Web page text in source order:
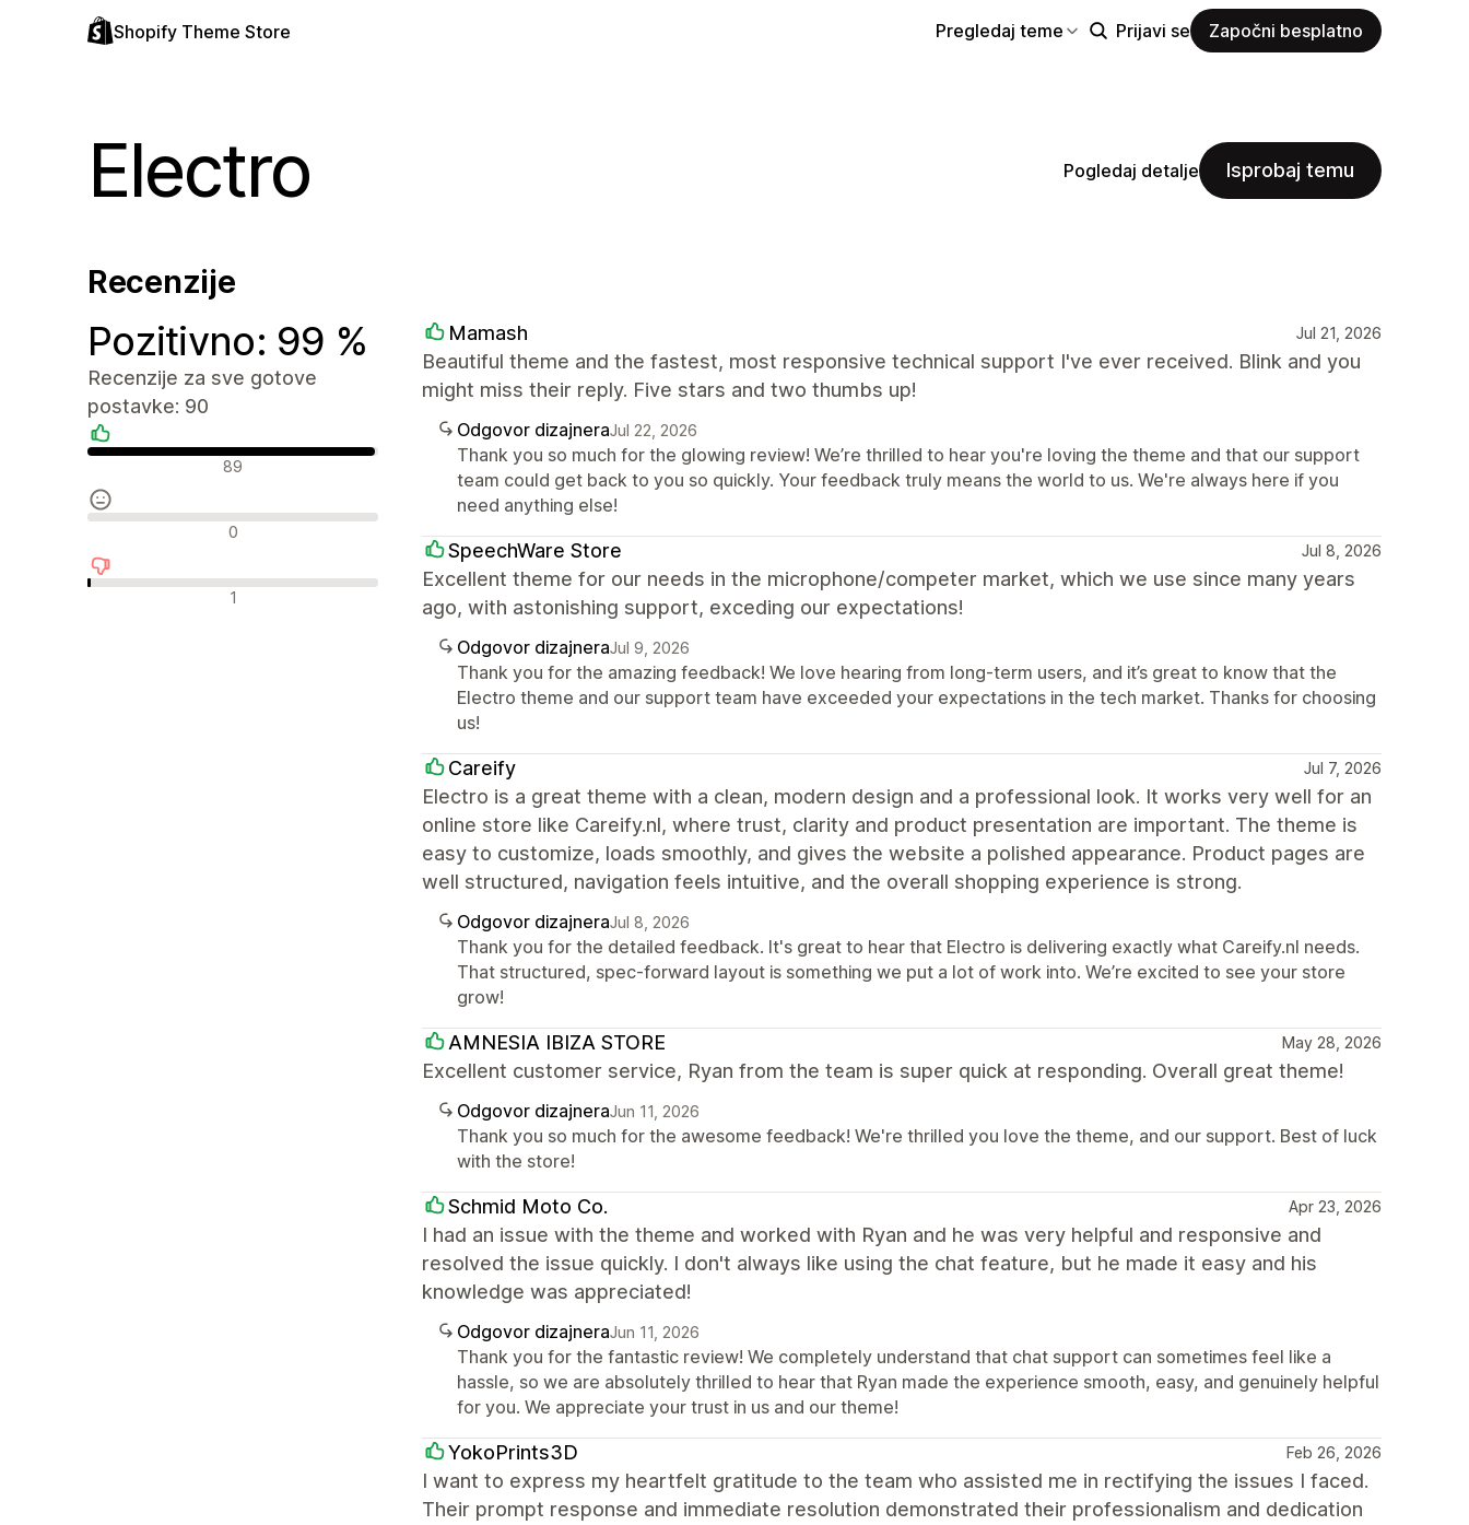
Shopify Theme Store Pregledaj teme Prijavi se Započni besplatno
Electro Pogledaj detalje Isprobaj temu
Recenzije
Pozitivno: 99 %
Recenzije za sve gotove
postavke: 90
Pozitivne recenzije
89
Neutralne recenzije
0
Negativne recenzije
1
Mamash Jul 21, 2026
Beautiful theme and the fastest, most responsive technical support I've ever received. Blink and you
might miss their reply. Five stars and two thumbs up!
Odgovor dizajneraJul 22, 2026
Thank you so much for the glowing review! We’re thrilled to hear you're loving the theme and that our support
team could get back to you so quickly. Your feedback truly means the world to us. We're always here if you
need anything else!
SpeechWare Store Jul 8, 2026
Excellent theme for our needs in the microphone/competer market, which we use since many years
ago, with astonishing support, exceding our expectations!
Odgovor dizajneraJul 9, 2026
Thank you for the amazing feedback! We love hearing from long-term users, and it’s great to know that the
Electro theme and our support team have exceeded your expectations in the tech market. Thanks for choosing
us!
Careify Jul 7, 2026
Electro is a great theme with a clean, modern design and a professional look. It works very well for an
online store like Careify.nl, where trust, clarity and product presentation are important. The theme is
easy to customize, loads smoothly, and gives the website a polished appearance. Product pages are
well structured, navigation feels intuitive, and the overall shopping experience is strong.
Odgovor dizajneraJul 8, 2026
Thank you for the detailed feedback. It's great to hear that Electro is delivering exactly what Careify.nl needs.
That structured, spec-forward layout is something we put a lot of work into. We’re excited to see your store
grow!
AMNESIA IBIZA STORE May 28, 2026
Excellent customer service, Ryan from the team is super quick at responding. Overall great theme!
Odgovor dizajneraJun 11, 2026
Thank you so much for the awesome feedback! We're thrilled you love the theme, and our support. Best of luck
with the store!
Schmid Moto Co. Apr 23, 2026
I had an issue with the theme and worked with Ryan and he was very helpful and responsive and
resolved the issue quickly. I don't always like using the chat feature, but he made it easy and his
knowledge was appreciated!
Odgovor dizajneraJun 11, 2026
Thank you for the fantastic review! We completely understand that chat support can sometimes feel like a
hassle, so we are absolutely thrilled to hear that Ryan made the experience smooth, easy, and genuinely helpful
for you. We appreciate your trust in us and our theme!
YokoPrints3D Feb 26, 2026
I want to express my heartfelt gratitude to the team who assisted me in rectifying the issues I faced.
Their prompt response and immediate resolution demonstrated their professionalism and dedication